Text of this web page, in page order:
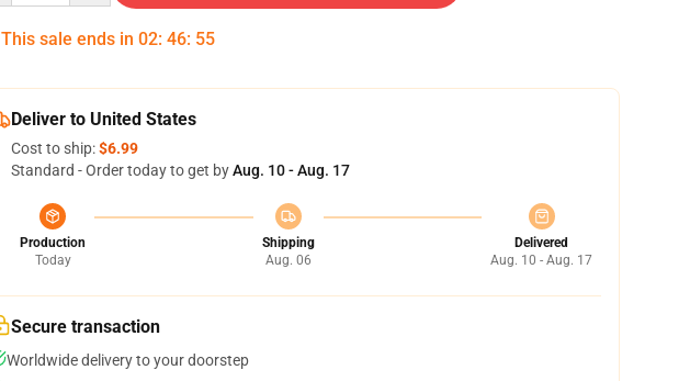
This sale ends in 02: 46: 54
Deliver to United States
Cost to ship:$6.99
Standard - Order today to get byAug. 10 - Aug. 17
Production
Today
Shipping
Aug. 06
Delivered
Aug. 10 - Aug. 17
Secure transaction
Worldwide delivery to your doorstep